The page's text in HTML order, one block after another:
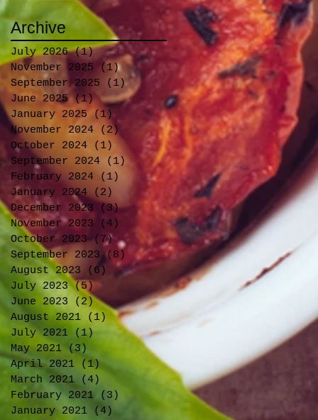
Archive
July 2026 (1)1 post
November 2025
(1)1 post
September 2025
(1)1 post
June 2025 (1)1 post
January 2025 (1)
1 post
November 2024
(2)
2 posts
October 2024
(1) 1 post
September 2024
(1) 1 post
February 2024
(1)
1 post
January 2024
(2)
2 posts
December 2023
(3)3 posts
November 2023
(4)
4 posts
October 2023 (7) 7 posts
September 2023 (8)
8 posts
August 2023
(6)
6 posts
July 2023 (5)5 posts
June 2023
(2)2 posts
August 2021
(1)1 post
July 2021
(1)1 post
May 2021 (3)3 posts
April 2021
(1)
1 post
March 2021
(4)
February 2021
(3)
3 posts
January 2021
(4) 4 posts